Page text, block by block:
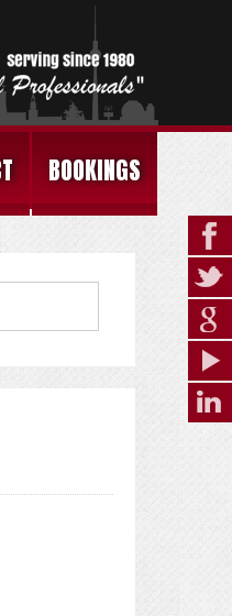
BOOKINGS